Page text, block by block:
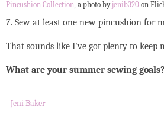
Pincushion Collection, a photo byjenib320 on
7. Sew at least one new pincushion for
That sounds like I've got plenty to keep
What are your summer sewing goals?
Jeni Baker